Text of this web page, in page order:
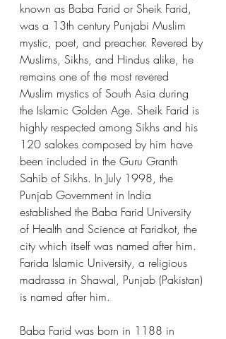
known as Baba Farid or Sheik Farid,
was a 13th century Punjabi Muslim
mystic, poet, and preacher. Revered by
Muslims, Sikhs, and Hindus alike, he
remains one of the most revered
Muslim mystics of South Asia during
the Islamic Golden Age. Sheik Farid is
highly respected among Sikhs and his
120 salokes composed by him have
been included in the Guru Granth
Sahib of Sikhs. In July 1998, the
Punjab Government in India
established the Baba Farid University
of Health and Science at Faridkot, the
city which itself was named after him.
Farida Islamic University, a religious
madrassa in Shawal, Punjab (Pakistan)
is named after him.
Baba Farid was born in 1188 in